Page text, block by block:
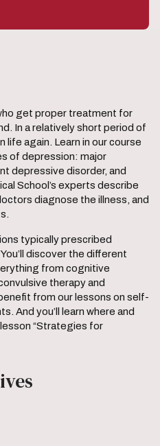
get proper treatment for
In a relatively short period of
life again. Learn in our course
of depression: major
depressive disorder, and
School’s experts describe
diagnose the illness, and
typically prescribed
discover the different
from cognitive
therapy and
from our lessons on self-
And you’ll learn where and
“Strategies for